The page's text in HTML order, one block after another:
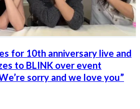
for 10th anniversary live and
to BLINK over event
sorry and we love you”